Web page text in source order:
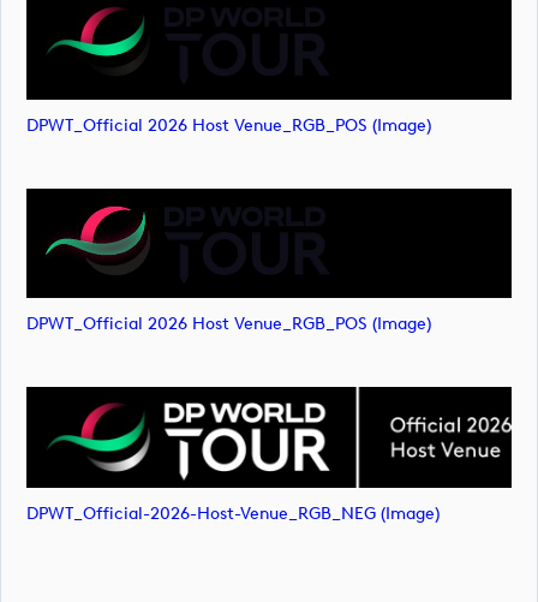
DPWT_Official 2026 Host Venue_RGB_POS (image)
DPWT_Official 2026 Host Venue_RGB_POS (image)
DPWT_Official-2026-Host-Venue_RGB_NEG (image)